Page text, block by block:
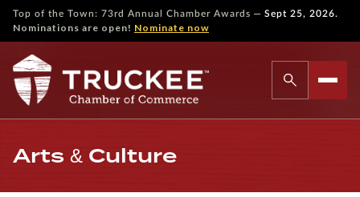
Top of the Town: 73rd Annual Chamber Awards — Sept 25, 2026.
Nominations are open! Nominate now
Arts & Culture